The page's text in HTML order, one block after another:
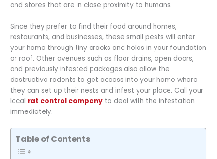
and stores that are in close proximity to humans.
Since they prefer to find their food around homes,
restaurants, and businesses, these small pests will enter
your home through tiny cracks and holes in your foundation
or roof. Other avenues such as floor drains, open doors,
and previously infested packages also allow the
destructive rodents to get access into your home where
they can set up their nests and infest your place. Call your
local rat control company to deal with the infestation
immediately.
Table of Contents